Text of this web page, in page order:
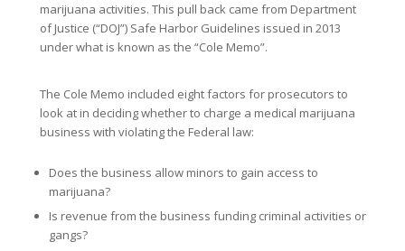
marijuana activities. This pull back came from Department
of Justice (“DOJ”) Safe Harbor Guidelines issued in 2013
under what is known as the “Cole Memo”.
The Cole Memo included eight factors for prosecutors to
look at in deciding whether to charge a medical marijuana
business with violating the Federal law:
Does the business allow minors to gain access to
marijuana?
Is revenue from the business funding criminal activities or
gangs?